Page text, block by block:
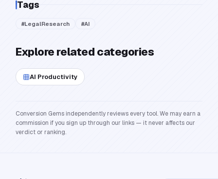
Tags
#LegalResearch #AI
Explore related categories
AI Productivity
Conversion Gems independently reviews every tool. We may earn a
commission if you sign up through our links — it never affects our
verdict or ranking.